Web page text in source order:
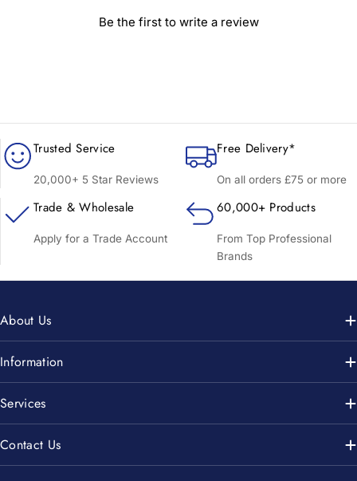
Be the first to write a review
Trusted Service
20,000+ 5 Star Reviews
Free Delivery*
On all orders £75 or more
Trade & Wholesale
Apply for a Trade Account
60,000+ Products
From Top Professional
Brands
About Us
Information
Services
Contact Us